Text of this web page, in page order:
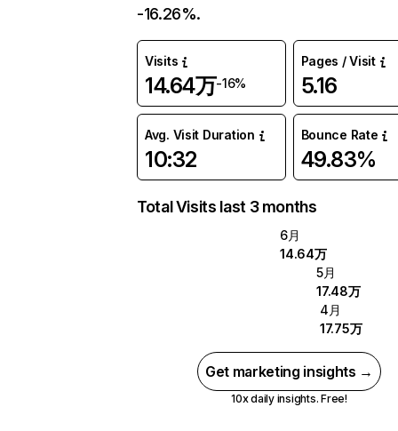
-16.26%.
Visits
14.64万-16%
Pages / Visit
5.16
Avg. Visit Duration
10:32
Bounce Rate
49.83%
Total Visits last 3 months
6月
14.64万
5月
17.48万
4月
17.75万
Get marketing insights →
10x daily insights. Free!